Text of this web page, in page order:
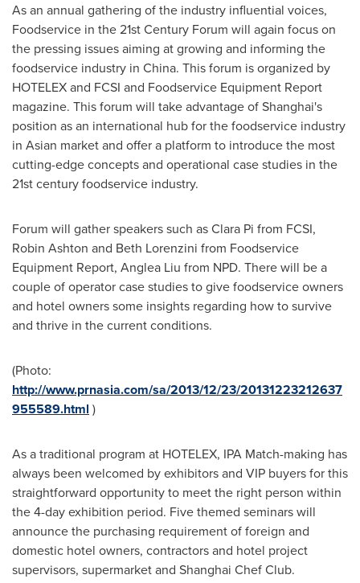
As an annual gathering of the industry influential voices,
Foodservice in the 21st Century Forum will again focus on
the pressing issues aiming at growing and informing the
foodservice industry in China. This forum is organized by
HOTELEX and FCSI and Foodservice Equipment Report
magazine. This forum will take advantage ofShanghai's
position as an international hub for the foodservice industry
in Asian market and offer a platform to introduce the most
cutting-edge concepts and operational case studies in the
21st century foodservice industry.
Forum will gather speakers such asClara Pi from FCSI,
Robin Ashton and Beth Lorenzini from Foodservice
Equipment Report, Anglea Liu from NPD. There will be a
couple of operator case studies to give foodservice owners
and hotel owners some insights regarding how to survive
and thrive in the current conditions.
(Photo:
http://www.prnasia.com/sa/2013/12/23/20131223212637
955589.html )
As a traditional program at HOTELEX, IPA Match-making has
always been welcomed by exhibitors and VIP buyers for this
straightforward opportunity to meet the right person within
the 4-day exhibition period. Five themed seminars will
announce the purchasing requirement of foreign and
domestic hotel owners, contractors and hotel project
supervisors, supermarket and Shanghai Chef Club.